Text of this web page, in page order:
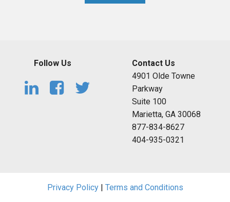
Follow Us
Contact Us
4901 Olde Towne
Parkway
Suite 100
Marietta, GA 30068
877-834-8627
404-935-0321
Privacy Policy| Terms and Conditions